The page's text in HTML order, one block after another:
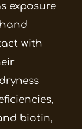
exposure
with
biotin,